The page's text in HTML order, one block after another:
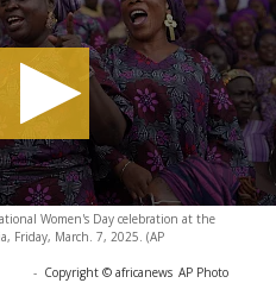
Women's Day celebration at the
Friday, March. 7, 2025. (AP
- Copyright © africanews AP Photo